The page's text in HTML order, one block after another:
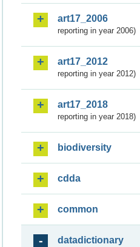
art17_2006
reporting in year 2006)
art17_2012
reporting in year 2012)
art17_2018
reporting in year 2018)
biodiversity
cdda
common
datadictionary